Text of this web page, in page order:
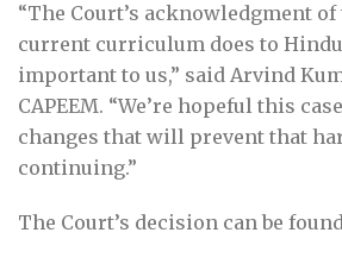
“The Court’s acknowledgment
current curriculum does to
important to us,” said Arvind
CAPEEM. “We’re hopeful this
changes that will prevent that
continuing.”
The Court’s decision can be